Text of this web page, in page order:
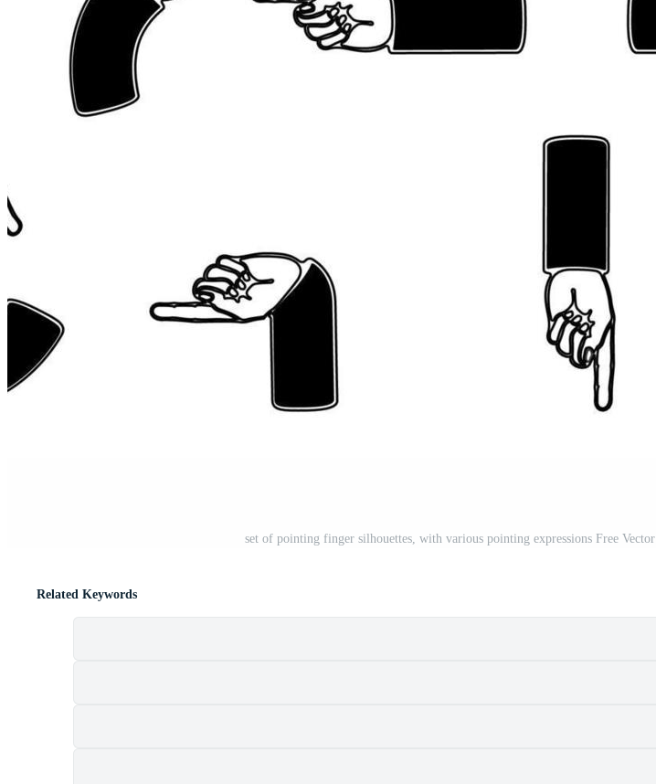
set of pointing finger silhouettes, with various pointing expressions Free Vector
Related Keywords